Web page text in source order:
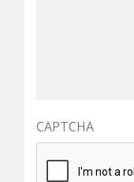
CAPTCHA